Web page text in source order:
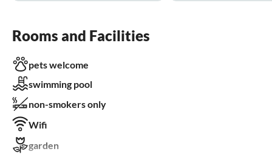
Rooms and Facilities
pets welcome
swimming pool
non-smokers only
Wifi
garden